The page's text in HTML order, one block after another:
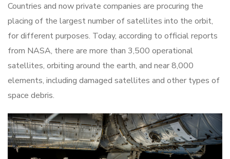
Countries and now private companies are procuring the
placing of the largest number of satellites into the orbit,
for different purposes. Today, according to official reports
from NASA, there are more than 3,500 operational
satellites, orbiting around the earth, and near 8,000
elements, including damaged satellites and other types of
space debris.